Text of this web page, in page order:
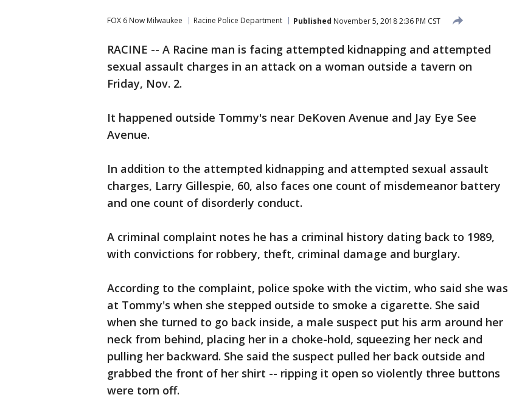
FOX 6 Now Milwaukee Racine Police Department Published November 5, 2018 2:36 PM CST
RACINE -- A Racine man is facing attempted kidnapping and attempted
sexual assault charges in an attack on a woman outside a tavern on
Friday, Nov. 2.
It happened outside Tommy's near DeKoven Avenue and Jay Eye See
Avenue.
In addition to the attempted kidnapping and attempted sexual assault
charges, Larry Gillespie, 60, also faces one count of misdemeanor battery
and one count of disorderly conduct.
A criminal complaint notes he has a criminal history dating back to 1989,
with convictions for robbery, theft, criminal damage and burglary.
According to the complaint, police spoke with the victim, who said she was
at Tommy's when she stepped outside to smoke a cigarette. She said
when she turned to go back inside, a male suspect put his arm around her
neck from behind, placing her in a choke-hold, squeezing her neck and
pulling her backward. She said the suspect pulled her back outside and
grabbed the front of her shirt -- ripping it open so violently three buttons
were torn off.